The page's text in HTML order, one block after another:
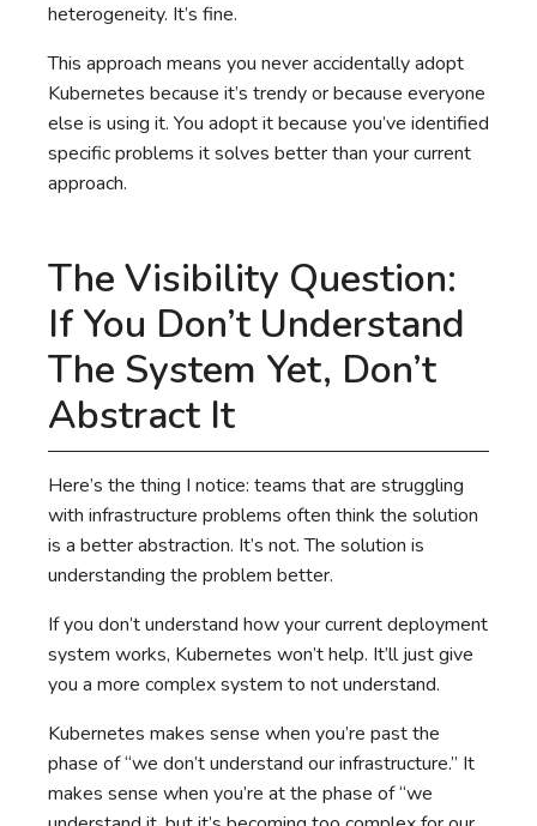
heterogeneity. It’s fine.
This approach means you never accidentally adopt
Kubernetes because it’s trendy or because everyone
else is using it. You adopt it because you’ve identified
specific problems it solves better than your current
approach.
The Visibility Question:
If You Don’t Understand
The System Yet, Don’t
Abstract It
Here’s the thing I notice: teams that are struggling
with infrastructure problems often think the solution
is a better abstraction. It’s not. The solution is
understanding the problem better.
If you don’t understand how your current deployment
system works, Kubernetes won’t help. It’ll just give
you a more complex system to not understand.
Kubernetes makes sense when you’re past the
phase of “we don’t understand our infrastructure.” It
makes sense when you’re at the phase of “we